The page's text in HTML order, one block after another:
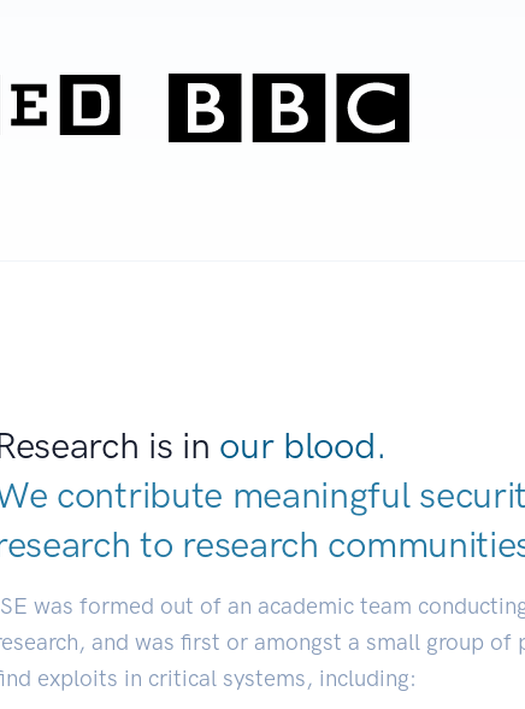
is in our blood.
contribute meaningful
to research
was formed out of an academic team
and was first or amongst a small group of
exploits in critical systems, including: